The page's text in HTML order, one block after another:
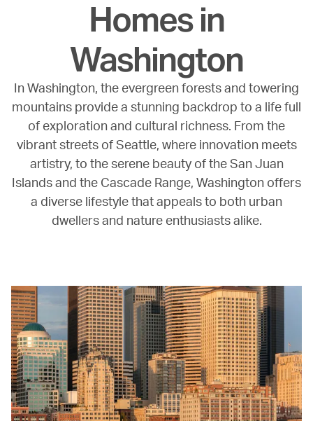
Homes in
Washington
In Washington, the evergreen forests and towering
mountains provide a stunning backdrop to a life full
of exploration and cultural richness. From the
vibrant streets of Seattle, where innovation meets
artistry, to the serene beauty of the San Juan
Islands and the Cascade Range, Washington offers
a diverse lifestyle that appeals to both urban
dwellers and nature enthusiasts alike.